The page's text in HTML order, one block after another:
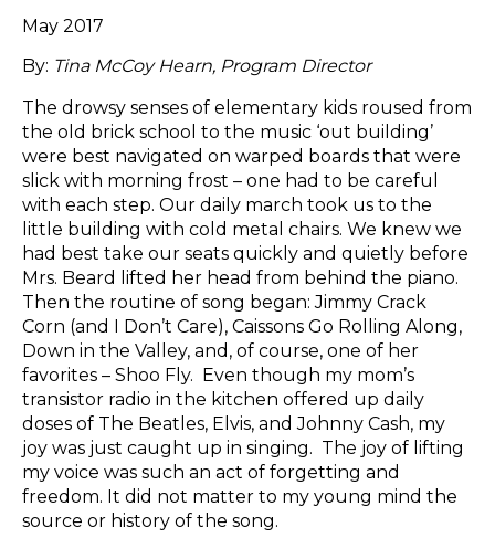
May 2017
By: Tina McCoy Hearn, Program Director
The drowsy senses of elementary kids roused from
the old brick school to the music ‘out building’
were best navigated on warped boards that were
slick with morning frost – one had to be careful
with each step. Our daily march took us to the
little building with cold metal chairs. We knew we
had best take our seats quickly and quietly before
Mrs. Beard lifted her head from behind the piano.
Then the routine of song began: Jimmy Crack
Corn (and I Don’t Care), Caissons Go Rolling Along,
Down in the Valley, and, of course, one of her
favorites – Shoo Fly. Even though my mom’s
transistor radio in the kitchen offered up daily
doses of The Beatles, Elvis, and Johnny Cash, my
joy was just caught up in singing. The joy of lifting
my voice was such an act of forgetting and
freedom. It did not matter to my young mind the
source or history of the song.